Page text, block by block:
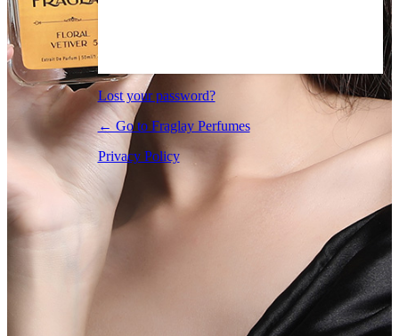
Lost your password?
← Go to Fraglay Perfumes
Privacy Policy